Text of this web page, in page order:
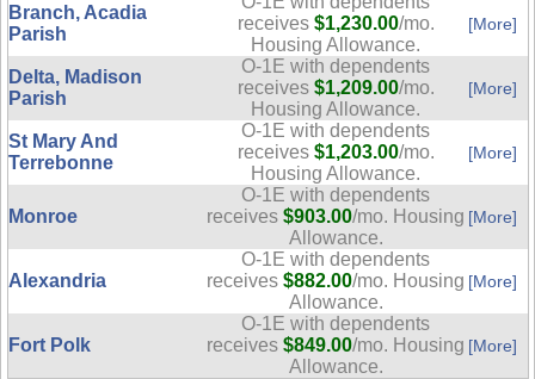
Branch, Acadia
Parish
receives $1,230.00/mo.
Housing Allowance.
[More]
Delta, Madison
Parish
O-1E with dependents
receives $1,209.00/mo.
Housing Allowance.
[More]
St Mary And
Terrebonne
O-1E with dependents
receives $1,203.00/mo.
Housing Allowance.
[More]
Monroe
O-1E with dependents
receives $903.00/mo. Housing
Allowance.
[More]
Alexandria
O-1E with dependents
receives $882.00/mo. Housing
Allowance.
[More]
Fort Polk
O-1E with dependents
receives $849.00/mo. Housing
Allowance.
[More]